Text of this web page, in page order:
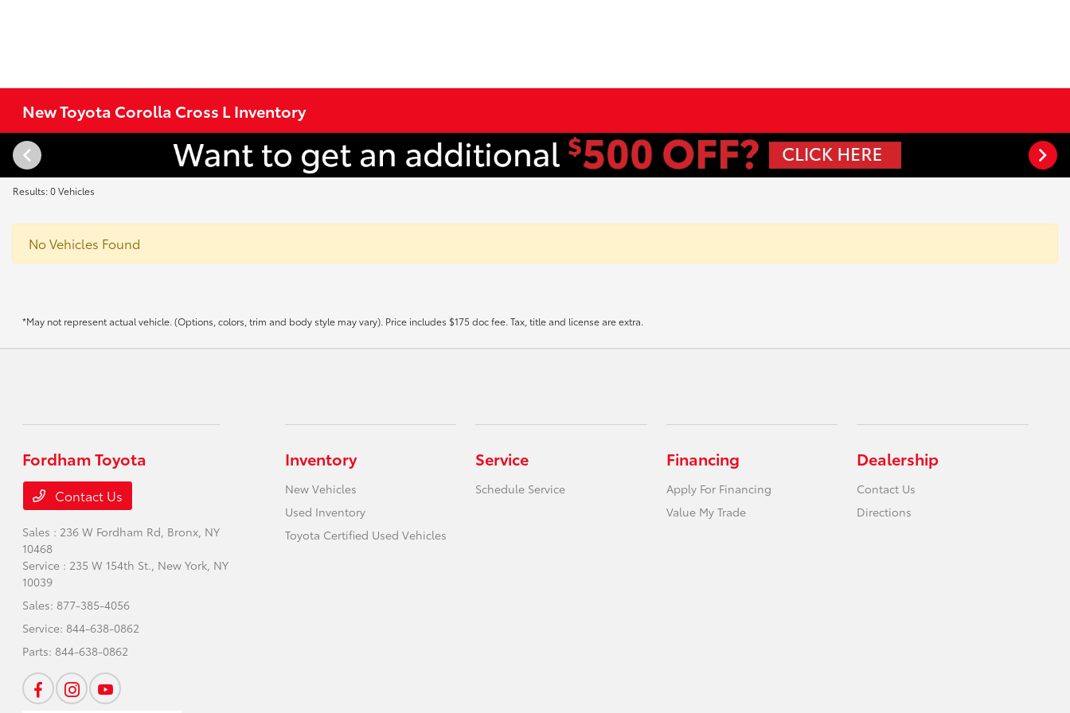
New Toyota Corolla Cross L Inventory
Results: 0 Vehicles
No Vehicles Found
*May not represent actual vehicle. (Options, colors, trim and body style may vary). Price includes $175 doc fee. Tax, title and license are extra.
Fordham Toyota
Contact Us
Sales : 236 W Fordham Rd, Bronx, NY
10468
Service : 235 W 154th St., New York, NY
10039
Sales: 877-385-4056
Service: 844-638-0862
Parts: 844-638-0862
Inventory
New Vehicles
Used Inventory
Toyota Certified Used Vehicles
Service
Schedule Service
Financing
Apply For Financing
Value My Trade
Dealership
Contact Us
Directions